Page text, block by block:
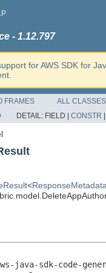
- 1.12.797
for AWS SDK for
FRAMES
ALL CLASSES
DETAIL: FIELD | CONSTR
<ResponseMetadata
java-sdk-code-